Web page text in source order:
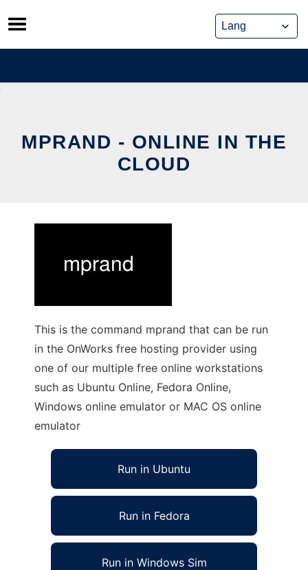
Skip
to
content
MPRAND - ONLINE IN THE
CLOUD
This is the command mprand that can be run
in the OnWorks free hosting provider using
one of our multiple free online workstations
such as Ubuntu Online, Fedora Online,
Windows online emulator or MAC OS online
emulator
Run in Ubuntu
Run in Fedora
Run in Windows Sim